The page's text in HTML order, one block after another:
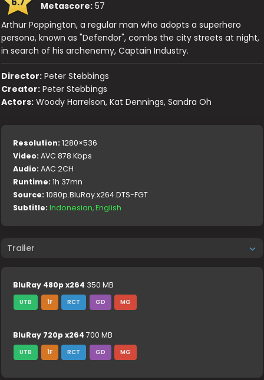
Metascore: 57
Arthur Poppington, a regular man who adopts a superhero
persona, known as "Defendor", combs the city streets at night,
in search of his archenemy, Captain Industry.
Director: Peter Stebbings
Creator: Peter Stebbings
Actors: Woody Harrelson, Kat Dennings, Sandra Oh
Resolution:1280×536
Video:AVC 878 Kbps
Audio:AAC 2CH
Runtime:1h 37mn
Source:1080p.BluRay.x264.DTS-FGT
Subtitle:Indonesian, English
Trailer
BluRay 480p x264 350 MB
UTB 1F RCT GD MG
BluRay 720p x264 700 MB
UTB 1F RCT GD MG